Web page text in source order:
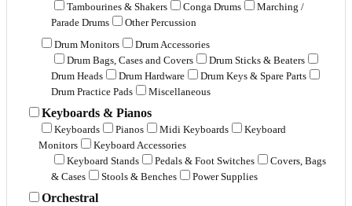
Tambourines & Shakers
Conga Drums
Marching /
Parade Drums
Other Percussion
Drum Monitors
Drum Accessories
Drum Bags, Cases and Covers
Drum Sticks & Beaters
Drum Heads
Drum Hardware
Drum Keys & Spare Parts
Drum Practice Pads
Miscellaneous
Keyboards & Pianos
Keyboards Pianos Midi Keyboards
Keyboard
Monitors
Keyboard Accessories
Keyboard Stands
Pedals & Foot Switches
Covers, Bags
& Cases
Stools & Benches Power Supplies
Orchestral